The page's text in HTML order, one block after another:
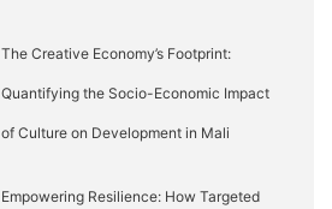
The Creative Economy’s Footprint:
Quantifying the Socio-Economic Impact
of Culture on Development in Mali
Empowering Resilience: How Targeted